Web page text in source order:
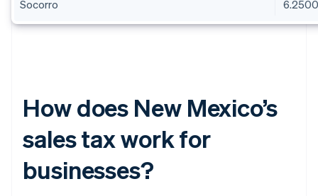
Socorro
How does New Mexico’s
sales tax work for
businesses?